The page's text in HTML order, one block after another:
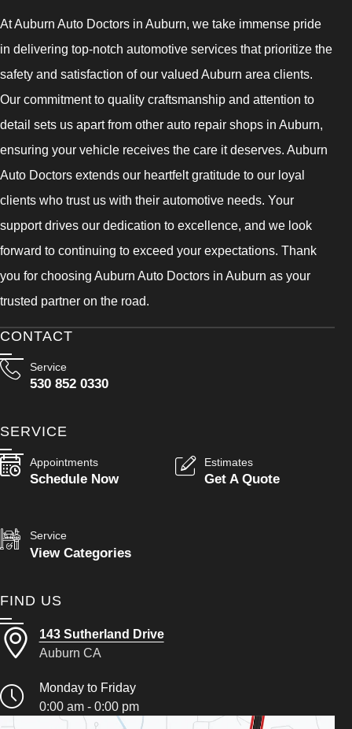
At Auburn Auto Doctors in Auburn, we take immense pride
in delivering top-notch automotive services that prioritize the
safety and satisfaction of our valued Auburn area clients.
Our commitment to quality craftsmanship and attention to
detail sets us apart from other auto repair shops in Auburn,
ensuring your vehicle receives the care it deserves. Auburn
Auto Doctors extends our heartfelt gratitude to our loyal
clients who trust us with their automotive needs. Your
support drives our dedication to excellence, and we look
forward to continuing to exceed your expectations. Thank
you for choosing Auburn Auto Doctors in Auburn as your
trusted partner on the road.
CONTACT
Service
530 852 0330
SERVICE
Appointments
Schedule Now
Estimates
Get A Quote
Service
View Categories
FIND US
143 Sutherland Drive
Auburn CA
Monday to Friday
0:00 am - 0:00 pm